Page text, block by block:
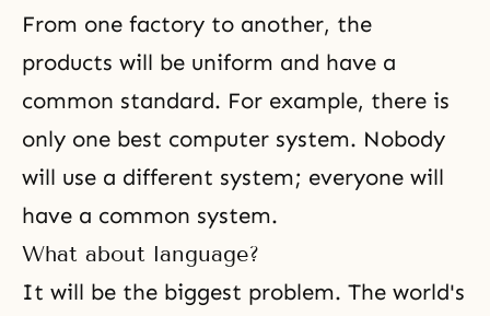
From one factory to another, the
products will be uniform and have a
common standard. For example, there is
only one best computer system. Nobody
will use a different system; everyone will
have a common system.
What about language?
It will be the biggest problem. The world's